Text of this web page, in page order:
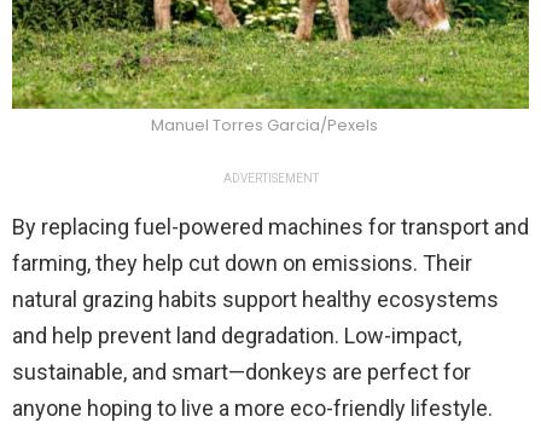
Manuel Torres Garcia/Pexels
ADVERTISEMENT
By replacing fuel-powered machines for transport and
farming, they help cut down on emissions. Their
natural grazing habits support healthy ecosystems
and help prevent land degradation. Low-impact,
sustainable, and smart—donkeys are perfect for
anyone hoping to live a more eco-friendly lifestyle.